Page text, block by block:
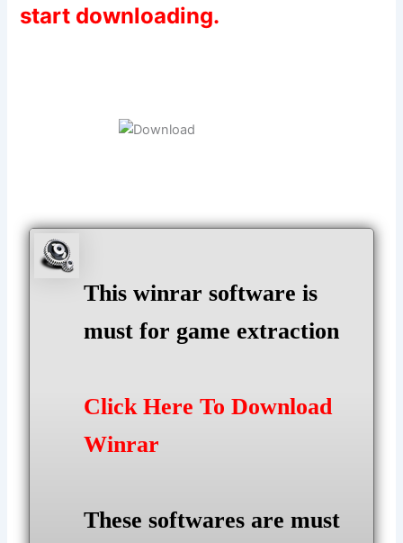
start downloading.
This winrar software is
must for game extraction
Click Here To Download
Winrar
These softwares are must